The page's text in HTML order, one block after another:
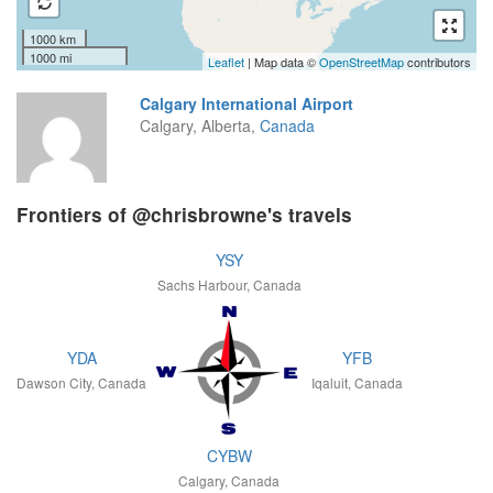
1000 km
1000 mi
Leaflet | Map data ©OpenStreetMapcontributors
Calgary International Airport
Calgary, Alberta, Canada
Frontiers of @chrisbrowne's travels
YSY
Sachs Harbour, Canada
YDA
Dawson City, Canada
YFB
Iqaluit, Canada
CYBW
Calgary, Canada